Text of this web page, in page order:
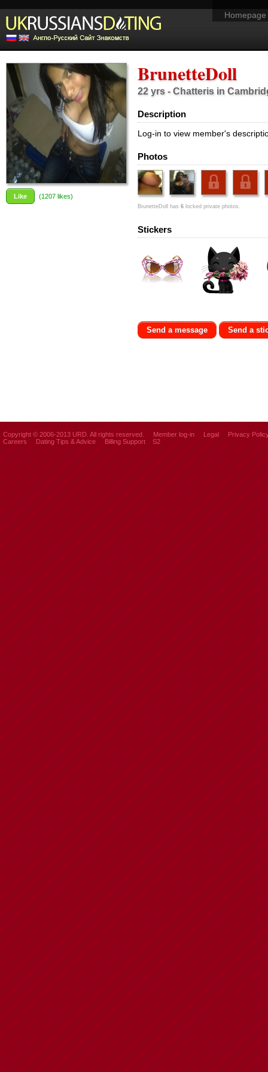
Homepage
Like (1207 likes)
BrunetteDoll
22 yrs - Chatteris in
Description
Log-in to view member's
Photos
BrunetteDoll has 6 locked private photos.
Stickers
Send a message Send a
Copyright © 2006-2013 URD. All rights reserved.Member log-in Legal
Privacy
Careers
Dating Tips & Advice Billing SupportS2